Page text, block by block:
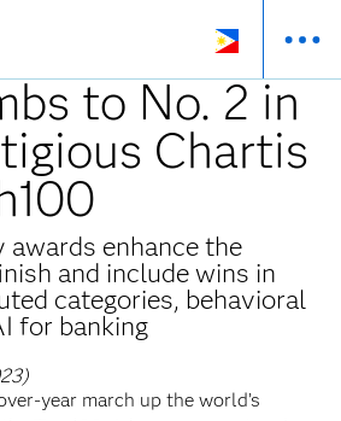
to No. 2 in
Chartis
awards enhance the
and include wins in
categories, behavioral
for banking
year march up the world’s